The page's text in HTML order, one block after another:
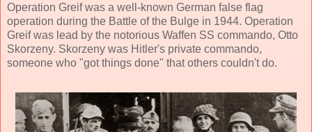
Operation Greif was a well-known German false flag
operation during the Battle of the Bulge in 1944. Operation
Greif was lead by the notorious Waffen SS commando, Otto
Skorzeny. Skorzeny was Hitler's private commando,
someone who "got things done" that others couldn't do.